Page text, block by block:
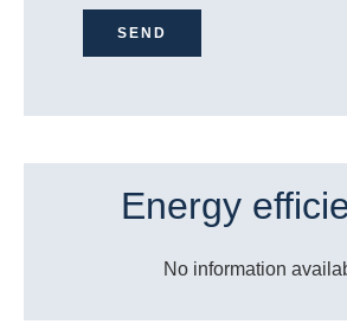
SEND
Energy
No information